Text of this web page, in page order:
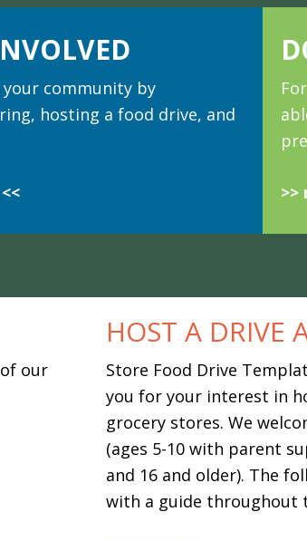
community by
hosting a food drive, and
>>
our
HOST A DRIVE
Store Food Drive
you for your interest in
grocery stores. We
(ages 5-10 with parent
and 16 and older). The
with a guide throughout